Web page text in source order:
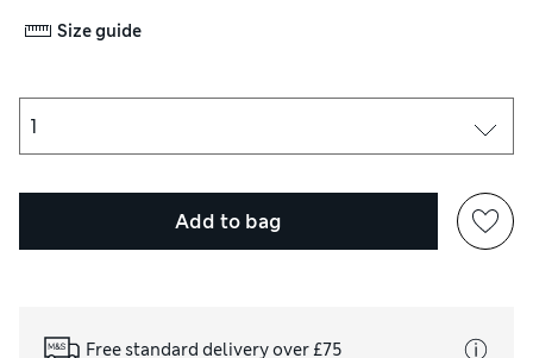
Size guide
Add to bag
Free standard delivery over £75